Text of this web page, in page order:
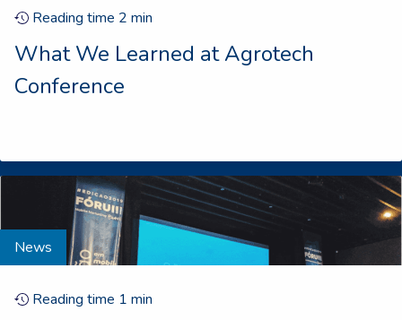
Reading time 2 min
What We Learned at Agrotech
Conference
News
Reading time 1 min